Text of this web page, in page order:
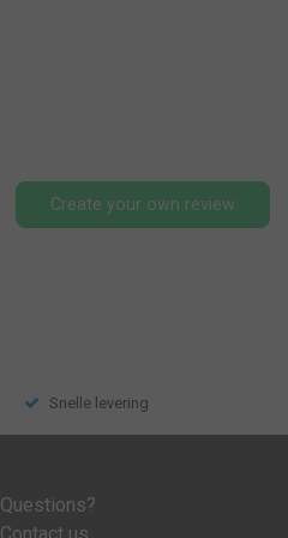
Create your own review
Snelle levering
Questions?
Contact us